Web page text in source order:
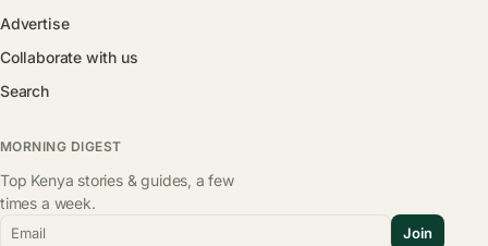
Advertise
Collaborate with us
Search
MORNING DIGEST
Top Kenya stories & guides, a few
times a week.
Email Join